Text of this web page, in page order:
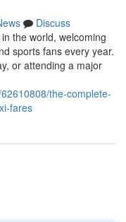
Discuss
the world, welcoming
sports fans every year.
or attending a major
the-complete-
fares